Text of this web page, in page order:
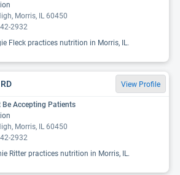
Morris, IL 60450
2932
Fleck practices nutrition in Morris, IL.
View Profile
Be Accepting Patients
Morris, IL 60450
2932
Ritter practices nutrition in Morris, IL.